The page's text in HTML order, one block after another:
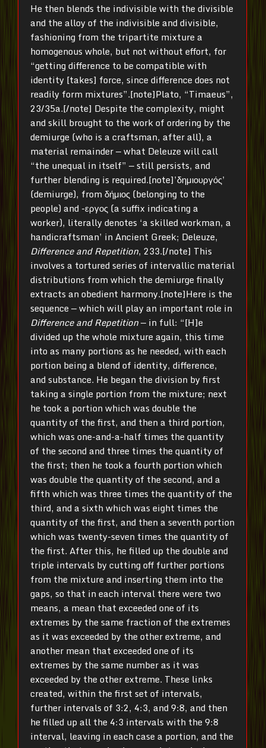
He then blends the indivisible with the divisible
and the alloy of the indivisible and divisible,
fashioning from the tripartite mixture a
homogenous whole, but not without effort, for
“getting difference to be compatible with
identity [takes] force, since difference does not
readily form mixtures”.[note]Plato, “Timaeus”,
23/35a.[/note] Despite the complexity, might
and skill brought to the work of ordering by the
demiurge (who is a craftsman, after all), a
material remainder — what Deleuze will call
“the unequal in itself” — still persists, and
further blending is required.[note]’δημιουργός’
(demiurge), from δήμιος (belonging to the
people) and -εργος (a suffix indicating a
worker), literally denotes ‘a skilled workman, a
handicraftsman’ in Ancient Greek; Deleuze,
Difference and Repetition, 233.[/note] This
involves a tortured series of intervallic material
distributions from which the demiurge finally
extracts an obedient harmony.[note]Here is the
sequence — which will play an important role in
Difference and Repetition— in full: “[H]e
divided up the whole mixture again, this time
into as many portions as he needed, with each
portion being a blend of identity, difference,
and substance. He began the division by first
taking a single portion from the mixture; next
he took a portion which was double the
quantity of the first, and then a third portion,
which was one-and-a-half times the quantity
of the second and three times the quantity of
the first; then he took a fourth portion which
was double the quantity of the second, and a
fifth which was three times the quantity of the
third, and a sixth which was eight times the
quantity of the first, and then a seventh portion
which was twenty-seven times the quantity of
the first. After this, he filled up the double and
triple intervals by cutting off further portions
from the mixture and inserting them into the
gaps, so that in each interval there were two
means, a mean that exceeded one of its
extremes by the same fraction of the extremes
as it was exceeded by the other extreme, and
another mean that exceeded one of its
extremes by the same number as it was
exceeded by the other extreme. These links
created, within the first set of intervals,
further intervals of 3:2, 4:3, and 9:8, and then
he filled up all the 4:3 intervals with the 9:8
interval, leaving in each case a portion, and the